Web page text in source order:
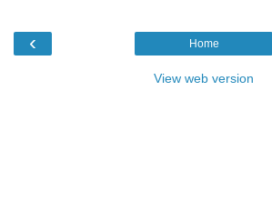
‹ Home
View web version